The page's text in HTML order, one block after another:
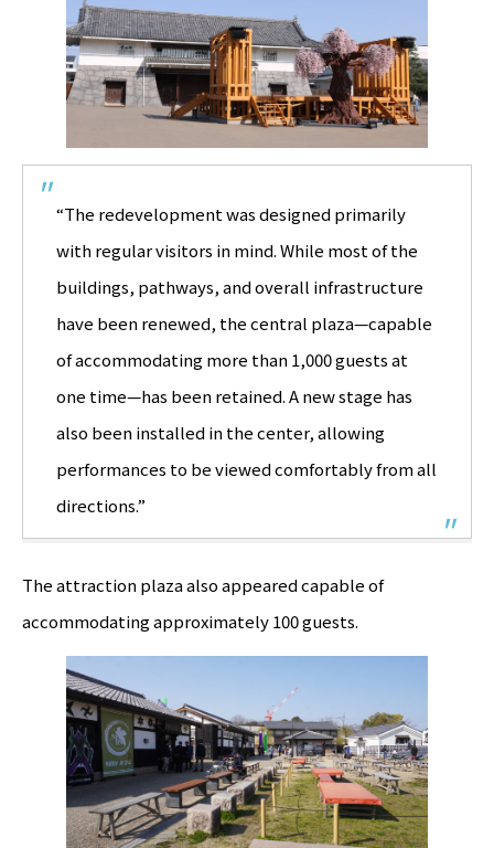
“The redevelopment was designed primarily
with regular visitors in mind. While most of the
buildings, pathways, and overall infrastructure
have been renewed, the central plaza—capable
of accommodating more than 1,000 guests at
one time—has been retained. A new stage has
also been installed in the center, allowing
performances to be viewed comfortably from all
directions.”
The attraction plaza also appeared capable of
accommodating approximately 100 guests.